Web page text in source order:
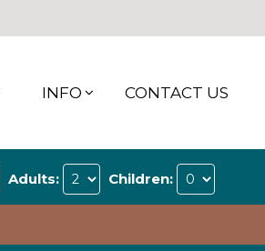
INFO CONTACT US
Adults: Children: